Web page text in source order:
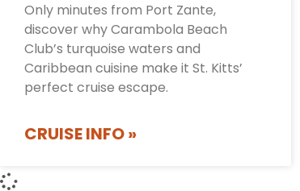
Only minutes from Port Zante,
discover why Carambola Beach
Club’s turquoise waters and
Caribbean cuisine make it St. Kitts’
perfect cruise escape.
CRUISE INFO »